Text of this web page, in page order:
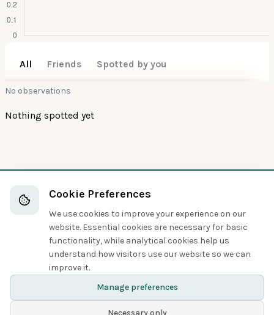
All Friends Spotted by you
No observations
Nothing spotted yet
Gray Teal
Ducks, Geese, and Waterfowl Ducks, Geese, and Waterfowl
Share
Cookie Preferences
We use cookies to improve your experience on our
website. Essential cookies are necessary for basic
functionality, while analytical cookies help us
understand how visitors use our website so we can
improve it.
Manage preferences
Necessary only